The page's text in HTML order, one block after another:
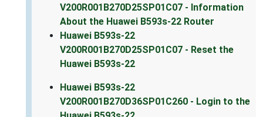
V200R001B270D25SP01C07 - Information
About the Huawei B593s-22 Router
Huawei B593s-22
V200R001B270D25SP01C07 - Reset the
Huawei B593s-22
Huawei B593s-22
V200R001B270D36SP01C260 - Login to the